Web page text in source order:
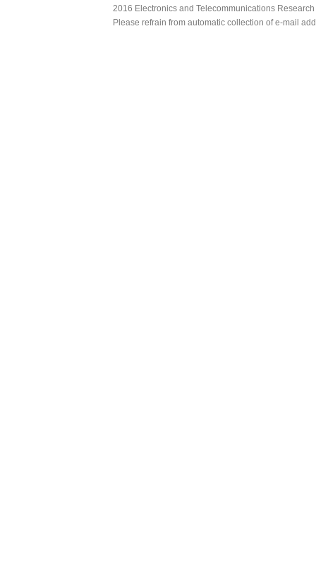
2016 Electronics and Telecommunications
Please refrain from automatic collection of e-mail